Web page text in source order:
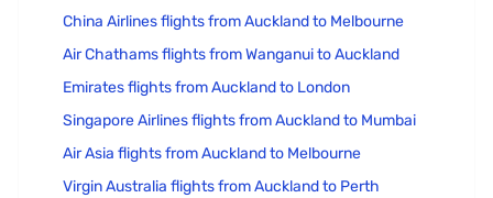
China Airlines flights from Auckland to Melbourne
Air Chathams flights from Wanganui to Auckland
Emirates flights from Auckland to London
Singapore Airlines flights from Auckland to Mumbai
Air Asia flights from Auckland to Melbourne
Virgin Australia flights from Auckland to Perth